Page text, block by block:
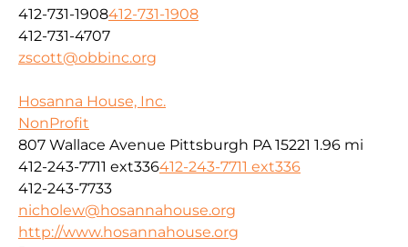
412-731-1908412-731-1908
412-731-4707
zscott@obbinc.org
Hosanna House, Inc.
NonProfit
807 Wallace Avenue Pittsburgh PA 15221 1.96 mi
412-243-7711 ext336412-243-7711 ext336
412-243-7733
nicholew@hosannahouse.org
http://www.hosannahouse.org